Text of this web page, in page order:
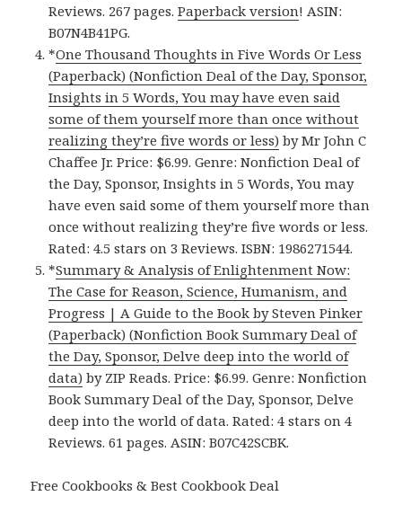
Reviews. 267 pages.Paperback version! ASIN:
B07N4B41PG.
*One Thousand Thoughts in Five Words Or Less
(Paperback) (Nonfiction Deal of the Day, Sponsor,
Insights in 5 Words, You may have even said
some of them yourself more than once without
realizing they’re five words or less) by Mr John C
Chaffee Jr. Price: $6.99. Genre: Nonfiction Deal of
the Day, Sponsor, Insights in 5 Words, You may
have even said some of them yourself more than
once without realizing they’re five words or less.
Rated: 4.5 stars on 3 Reviews. ISBN: 1986271544.
*Summary & Analysis of Enlightenment Now:
The Case for Reason, Science, Humanism, and
Progress | A Guide to the Book by Steven Pinker
(Paperback) (Nonfiction Book Summary Deal of
the Day, Sponsor, Delve deep into the world of
data) by ZIP Reads. Price: $6.99. Genre: Nonfiction
Book Summary Deal of the Day, Sponsor, Delve
deep into the world of data. Rated: 4 stars on 4
Reviews. 61 pages. ASIN: B07C42SCBK.
Free Cookbooks & Best Cookbook Deal